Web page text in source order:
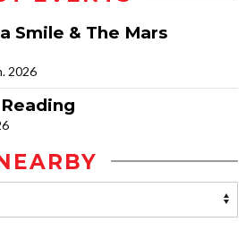
Smile & The Mars
2026